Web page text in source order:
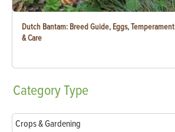
Dutch Bantam: Breed Guide, Eggs, Temperament
& Care
CategoryType
Crops & Gardening